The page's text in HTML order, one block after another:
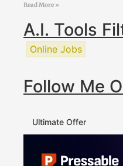
Read More »
A.I. Tools
Online Jobs
Follow Me
Ultimate Offer